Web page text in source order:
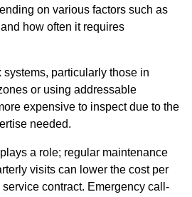
on various factors such as
how often it requires
systems, particularly those in
or using addressable
expensive to inspect due to the
needed.
a role; regular maintenance
visits can lower the cost per
contract. Emergency call-